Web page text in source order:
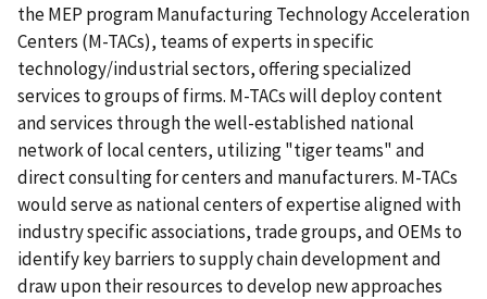
the MEP program Manufacturing Technology Acceleration
Centers (M-TACs), teams of experts in specific
technology/industrial sectors, offering specialized
services to groups of firms. M-TACs will deploy content
and services through the well-established national
network of local centers, utilizing "tiger teams" and
direct consulting for centers and manufacturers. M-TACs
would serve as national centers of expertise aligned with
industry specific associations, trade groups, and OEMs to
identify key barriers to supply chain development and
draw upon their resources to develop new approaches